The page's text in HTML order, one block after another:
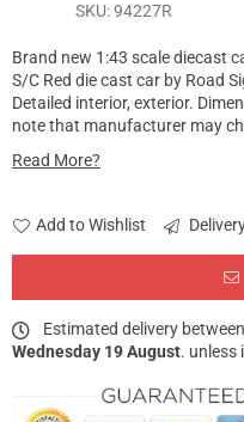
SKU:94227R
Brand new 1:43 scale diecast
S/C Red die cast car by Road
Detailed interior, exterior.
note that manufacturer may
Read More?
Add to Wishlist
Estimated delivery between
Wednesday 19 August. unless